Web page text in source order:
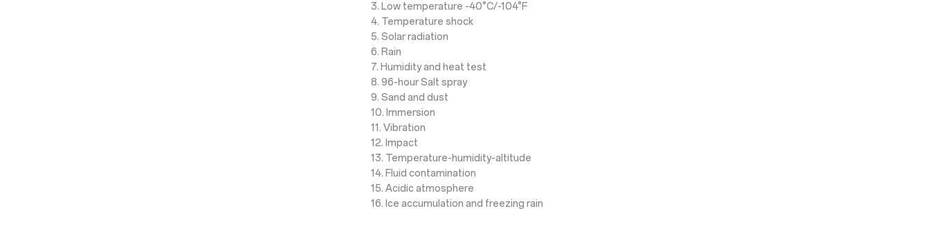
3. Low temperature -40°C/-104°F
4. Temperature shock
5. Solar radiation
6. Rain
7. Humidity and heat test
8. 96-hour Salt spray
9. Sand and dust
10. Immersion
11. Vibration
12. Impact
13. Temperature-humidity-altitude
14. Fluid contamination
15. Acidic atmosphere
16. Ice accumulation and freezing rain